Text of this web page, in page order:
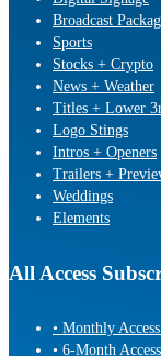
Broadcast
Sports
Stocks + Crypto
News + Weather
Titles + Lower
Logo Stings
Intros + Openers
Trailers +
Weddings
Elements
All Access
• Monthly
• 6-Month